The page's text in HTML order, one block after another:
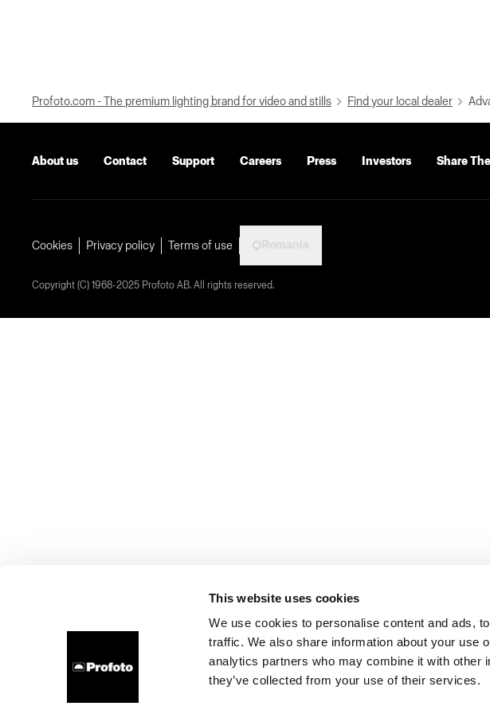
This website uses cookies
We use cookies to personalise content and ads,
traffic. We also share information about your use
analytics partners who may combine it with other
they’ve collected from your use of their services.
Profoto.com - The premium lighting brand for video and stills Find your local dealer
About us Contact Support Careers Press Investors Share
Cookies Privacy policy Terms of use
Copyright (C) 1968-2025 Profoto AB. All rights reserved.